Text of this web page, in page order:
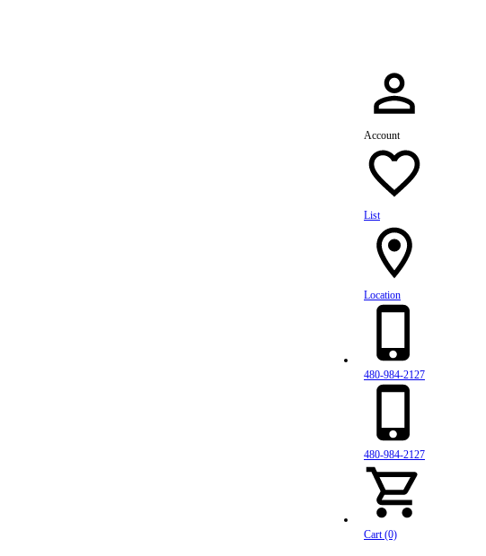
Account
List
Location
480-984-2127
480-984-2127
Cart (0)